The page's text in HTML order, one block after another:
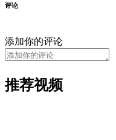
评论
添加你的评论
推荐视频